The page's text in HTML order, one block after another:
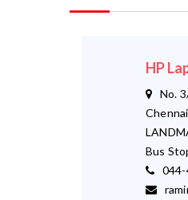
HP
No.
Bus
044-